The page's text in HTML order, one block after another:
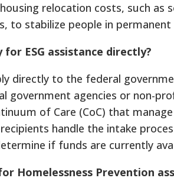
relocation costs, such as
to stabilize people in permanent
for ESG assistance directly?
directly to the federal
government agencies or non-
of Care (CoC) that
handle the intake
if funds are currently
Homelessness Prevention